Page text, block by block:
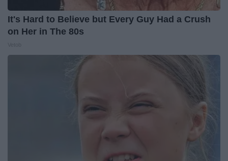
It's Hard to Believe but Every Guy Had a Crush
on Her in The 80s